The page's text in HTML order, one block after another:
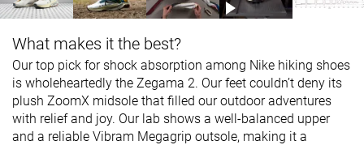
What makes it the best?
Our top pick for shock absorption among Nike hiking shoes
is wholeheartedly the Zegama 2. Our feet couldn’t deny its
plush ZoomX midsole that filled our outdoor adventures
with relief and joy. Our lab shows a well-balanced upper
and a reliable Vibram Megagrip outsole, making it a